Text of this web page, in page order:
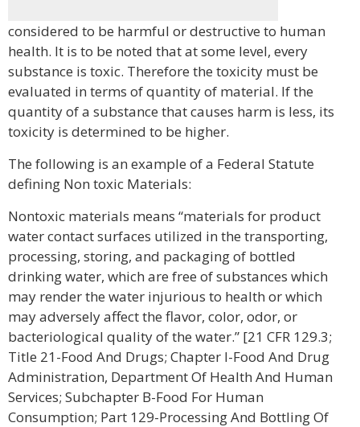
considered to be harmful or destructive to human
health. It is to be noted that at some level, every
substance is toxic. Therefore the toxicity must be
evaluated in terms of quantity of material. If the
quantity of a substance that causes harm is less, its
toxicity is determined to be higher.
The following is an example of a Federal Statute
defining Non toxic Materials:
Nontoxic materials means “materials for product
water contact surfaces utilized in the transporting,
processing, storing, and packaging of bottled
drinking water, which are free of substances which
may render the water injurious to health or which
may adversely affect the flavor, color, odor, or
bacteriological quality of the water.” [21 CFR 129.3;
Title 21-Food And Drugs; Chapter I-Food And Drug
Administration, Department Of Health And Human
Services; Subchapter B-Food For Human
Consumption; Part 129-Processing And Bottling Of